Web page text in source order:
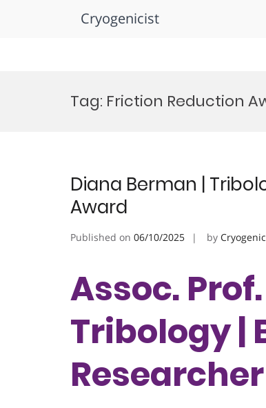
Cryogenicist
Tag: Friction Reduction
Diana Berman |
Award
Published on 06/10/2025 by
Assoc.
Tribology |